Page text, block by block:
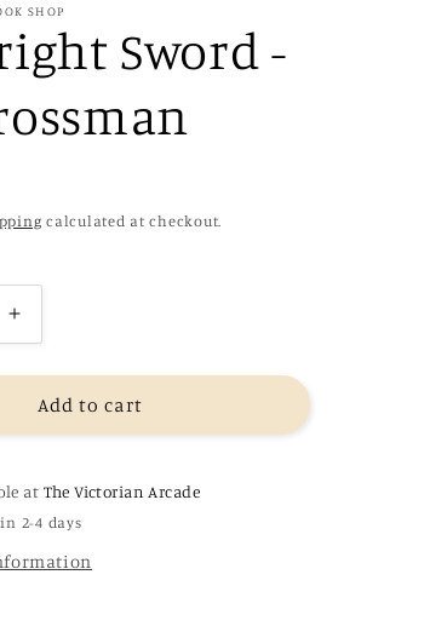
SHOP
Sword -
calculated at checkout.
Increase
quantity
for
The
Bright
-
Grossman
Add to cart
at The Victorian Arcade
2-4 days